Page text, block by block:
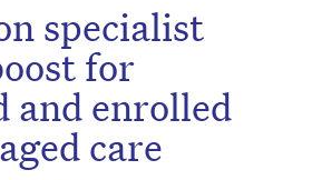
specialist
for
and enrolled
care